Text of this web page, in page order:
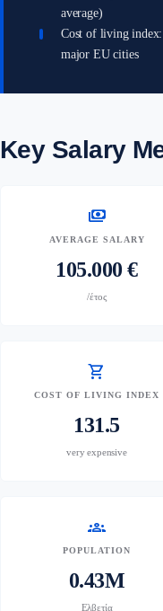
average)
Cost of living
major EU cities
Key Salary
payments
AVERAGE SALARY
105.000 €
/έτος
shopping_cart
COST OF LIVING INDEX
131.5
very expensive
groups
POPULATION
0.43M
Ελβετία